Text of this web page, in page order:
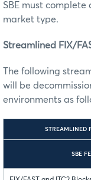
SBE must
market type.
Streamlined FIX/
The following
will be
environments as
STREAMLINED
SBE